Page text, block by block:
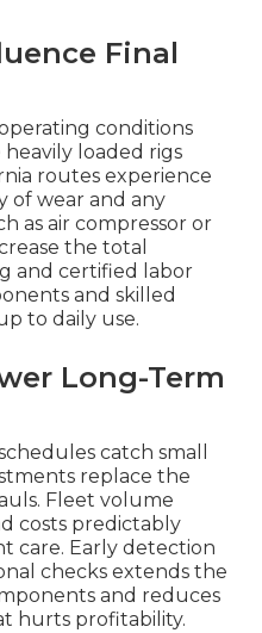
Final
conditions
loaded rigs
routes experience
of wear and any
as air compressor or
the total
and certified labor
and skilled
to daily use.
Long-Term
catch small
replace the
Fleet volume
costs predictably
care. Early detection
checks extends the
and reduces
hurts profitability.